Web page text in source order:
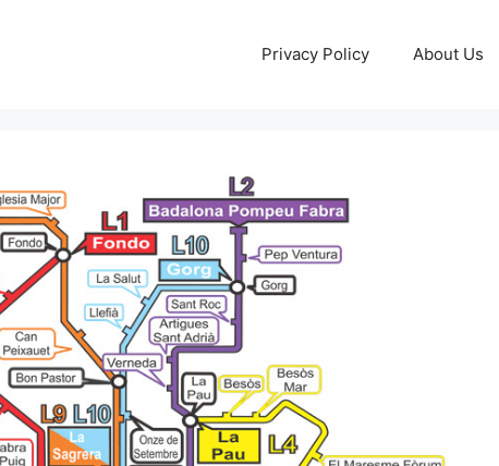
Privacy Policy About Us